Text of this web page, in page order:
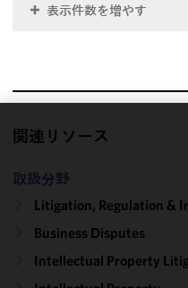
表示件数を増やす
関連リソース
取扱分野
Litigation, Regulation &
Business Disputes
Intellectual Property
We use
improve the
functionality
performance
of this site